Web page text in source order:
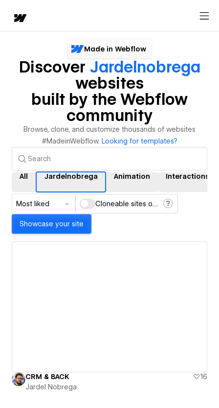
Made in Webflow
Discover Jardelnobrega
websites
built by the Webflow
community
Browse, clone, and customize thousands of websites
#MadeinWebflow. Looking for templates?
All Jardelnobrega Animation Interactions
Most liked Cloneable sites only
Showcase your site
CRM & BACK
16
Jardel Nobrega